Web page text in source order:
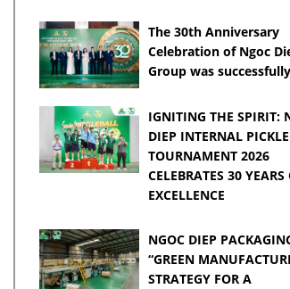
The 30th Anniversary
Celebration of Ngoc
Group was
IGNITING THE SPIRIT:
DIEP INTERNAL
TOURNAMENT 2026
CELEBRATES 30 YEARS
EXCELLENCE
NGOC DIEP
“GREEN
STRATEGY FOR A